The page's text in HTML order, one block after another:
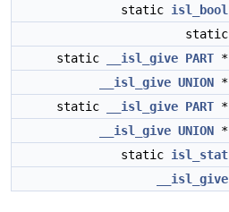
static isl_bool
static
static
__isl_give PART *
__isl_give UNION *
static
__isl_give PART *
__isl_give UNION *
static isl_stat
__isl_give